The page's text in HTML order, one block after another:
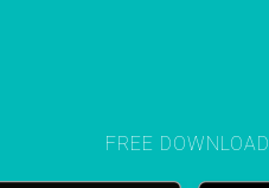
FREE DOWNLOAD